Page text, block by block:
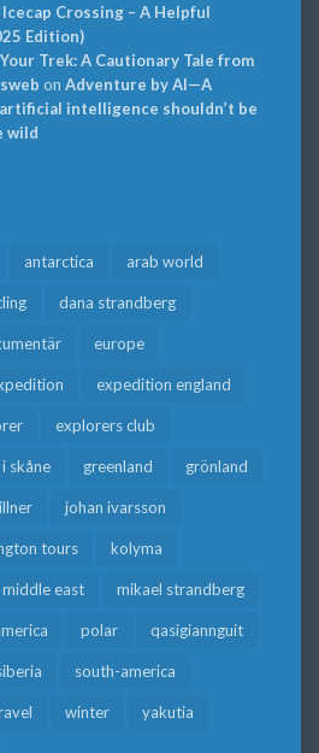
Crossing – A Helpful
Edition)
Trek: A Cautionary Tale from
on Adventure by AI—A
intelligence shouldn’t be
wild
antarctica arab world
dana strandberg
europe
expedition england
explorers club
skåne greenland grönland
johan ivarsson
tours kolyma
middle east mikael strandberg
polar qasigiannguit
south-america
winter yakutia